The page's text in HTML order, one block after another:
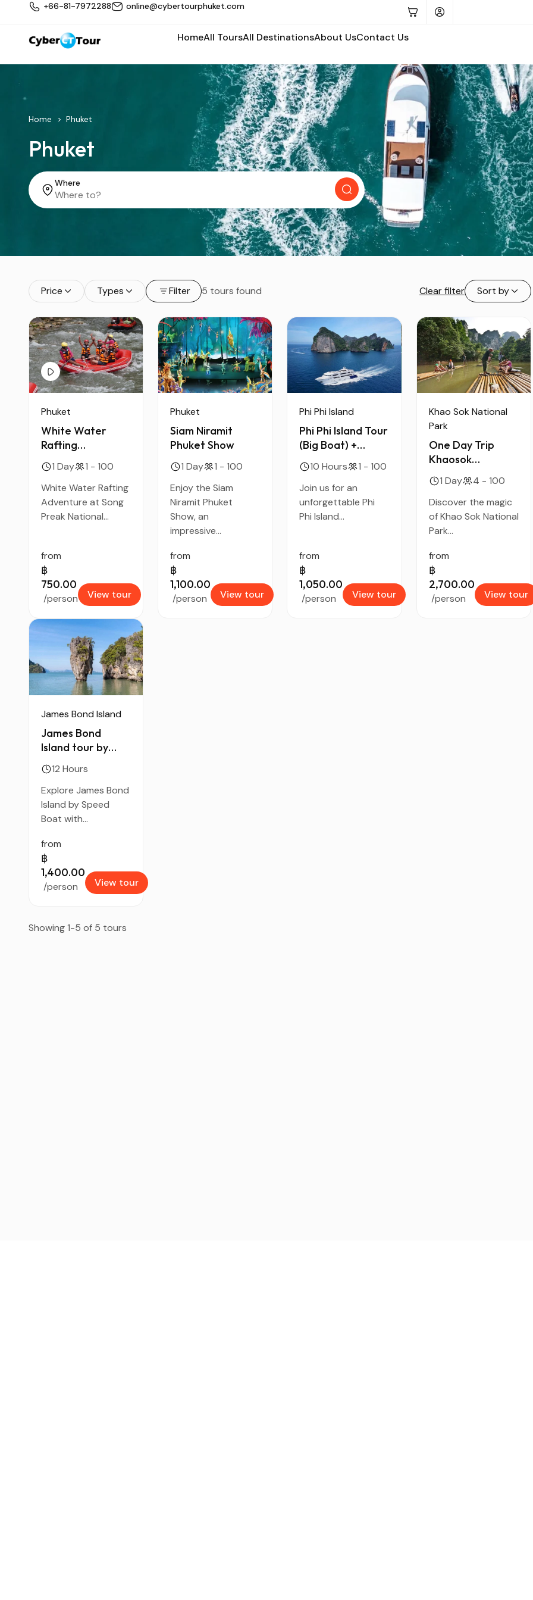
+66-81-7972288 online@cybertourphuket.com
HomeAll ToursAll DestinationsAbout UsContact Us
Home Phuket
Phuket
Where
Price Types Filter 5 tours found Clear filter Sort by
Phuket
White Water
Rafting
Adventure at
Song Preak
National Park
1 Day
1 - 100
White Water Rafting
Adventure at Song
Preak National...
from
฿
750.00
/person View tour
Phuket
Siam Niramit
Phuket Show
1 Day
1 - 100
Enjoy the Siam
Niramit Phuket
Show, an
impressive...
from
฿
1,100.00
/person View tour
Phi Phi Island
Phi Phi Island Tour
(Big Boat) +
Economy Seat +
Lunch + Shared
Transfer
10 Hours
1 - 100
Join us for an
unforgettable Phi
Phi Island...
from
฿
1,050.00
/person View tour
Khao Sok National
Park
One Day Trip
Khaosok
Discovery
1 Day
4 - 100
Discover the magic
of Khao Sok National
Park...
from
฿
2,700.00
/person View tour
James Bond Island
James Bond
Island tour by
Speed Boat
12 Hours
Explore James Bond
Island by Speed
Boat with...
from
฿
1,400.00
/person View tour
Showing 1-5 of 5 tours